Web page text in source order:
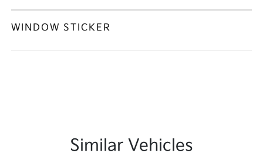
WINDOW STICKER
Similar Vehicles